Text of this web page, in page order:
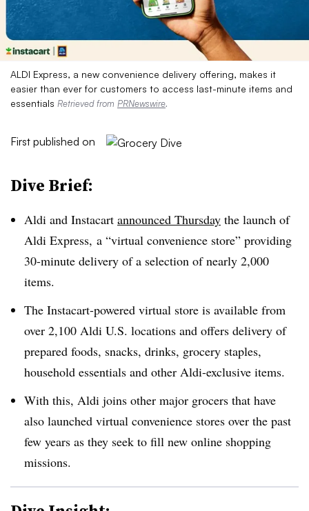
ALDI Express, a new convenience delivery offering, makes it
easier than ever for customers to access last-minute items and
essentials Retrieved from PRNewswire.
First published on
Dive Brief:
Aldi and Instacart announced Thursday the launch of
Aldi Express, a “virtual convenience store” providing
30-minute delivery of a selection of nearly 2,000
items.
The Instacart-powered virtual store is available from
over 2,100 Aldi U.S. locations and offers delivery of
prepared foods, snacks, drinks, grocery staples,
household essentials and other Aldi-exclusive items.
With this, Aldi joins other major grocers that have
also launched virtual convenience stores over the past
few years as they seek to fill new online shopping
missions.